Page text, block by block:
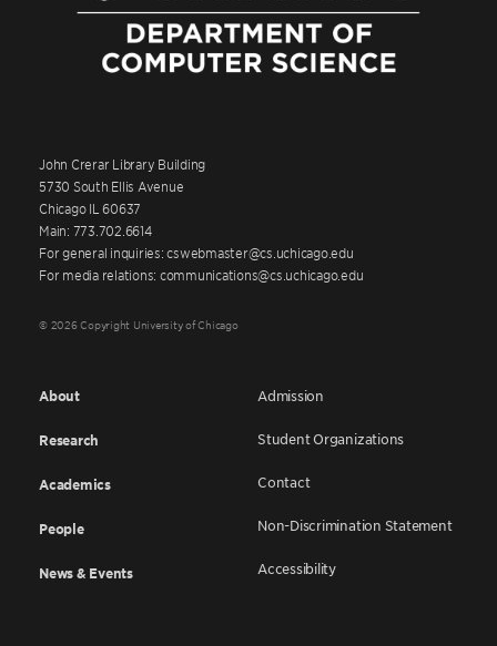
John Crerar Library Building
5730 South Ellis Avenue
Chicago IL 60637
Main: 773.702.6614
For general inquiries: cswebmaster@cs.uchicago.edu
For media relations: communications@cs.uchicago.edu
© 2026 Copyright University of Chicago
About
Research
Academics
People
News & Events
Admission
Student Organizations
Contact
Non-Discrimination Statement
Accessibility